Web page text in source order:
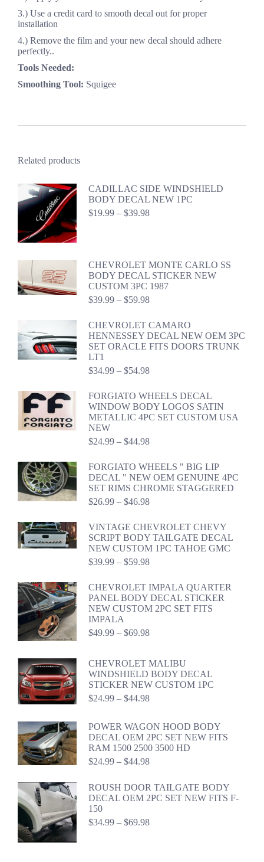
3.) Use a credit card to smooth decal out for proper
installation
4.) Remove the film and your new decal should adhere
perfectly..
Tools Needed:
Smoothing Tool: Squigee
Related products
CADILLAC SIDE WINDSHIELD
BODY DECAL NEW 1PC
$19.99 – $39.98Price
CHEVROLET MONTE CARLO SS
BODY DECAL STICKER NEW
CUSTOM 3PC 1987
$39.99 – $59.98Price
$39.99
through
$59.98
CHEVROLET CAMARO
HENNESSEY DECAL NEW OEM 3PC
SET ORACLE FITS DOORS TRUNK
LT1
$34.99 – $54.98Price
$34.99
through
$54.98
FORGIATO WHEELS DECAL
WINDOW BODY LOGOS SATIN
METALLIC 4PC SET CUSTOM USA
NEW
$24.99 – $44.98Price
$24.99
through
$44.98
FORGIATO WHEELS " BIG LIP
DECAL " NEW OEM GENUINE 4PC
SET RIMS CHROME STAGGERED
$26.99 – $46.98Price
$26.99
through
$46.98
VINTAGE CHEVROLET CHEVY
SCRIPT BODY TAILGATE DECAL
NEW CUSTOM 1PC TAHOE GMC
$39.99 – $59.98Price
$39.99
through
$59.98
CHEVROLET IMPALA QUARTER
PANEL BODY DECAL STICKER
NEW CUSTOM 2PC SET FITS
IMPALA
$49.99 – $69.98Price
through
$69.98
CHEVROLET MALIBU
WINDSHIELD BODY DECAL
STICKER NEW CUSTOM 1PC
$24.99 – $44.98Price
through
$44.98
POWER WAGON HOOD BODY
DECAL OEM 2PC SET NEW FITS
RAM 1500 2500 3500 HD
$24.99 – $44.98Price
$24.99
through
$44.98
ROUSH DOOR TAILGATE BODY
DECAL OEM 2PC SET NEW FITS F-
150
$34.99 – $69.98Price